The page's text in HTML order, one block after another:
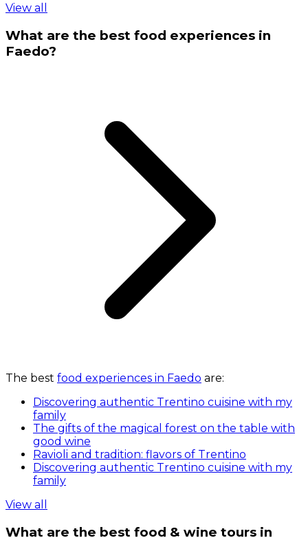
View all
What are the best food experiences in
Faedo?
The best food experiences in Faedo are:
Discovering authentic Trentino cuisine with my
family
The gifts of the magical forest on the table with
good wine
Ravioli and tradition: flavors of Trentino
Discovering authentic Trentino cuisine with my
family
View all
What are the best food & wine tours in